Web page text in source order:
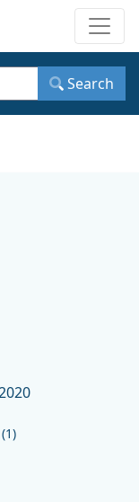
Search
(1)